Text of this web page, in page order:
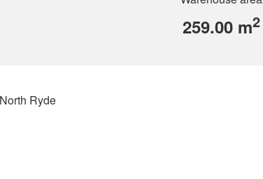
259.00 m2
Ryde